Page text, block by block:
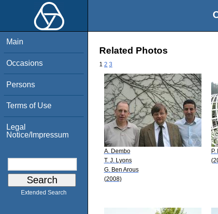
Main
Occasions
Persons
Terms of Use
Legal
Notice/Impressum
Extended Search
Related Photos
1 2 3
A. Dembo
T. J. Lyons
G. Ben Arous
(2008)
P.